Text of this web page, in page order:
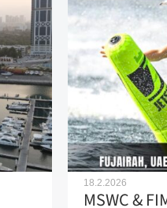
18.2.2026
MSWC &